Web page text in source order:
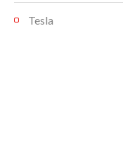
Tesla